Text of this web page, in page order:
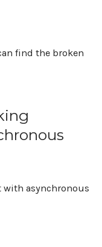
find the broken
with asynchronous